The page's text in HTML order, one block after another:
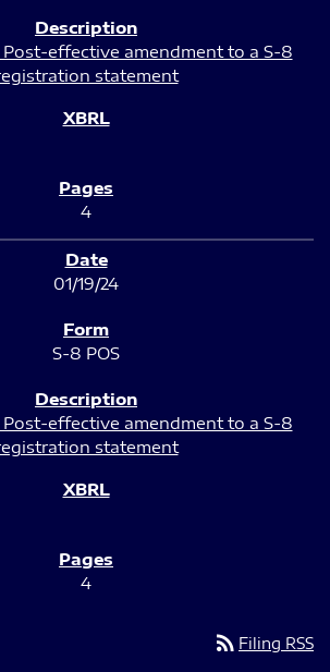
Post-effective amendment to a S-8
statement
4
01/19/24
S-8 POS
Post-effective amendment to a S-8
statement
4
rss_feed Filing RSS